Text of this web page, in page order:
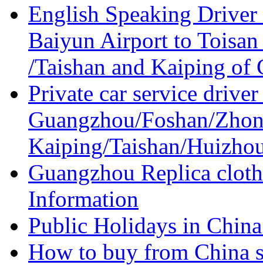
English Speaking
Baiyun Airport to
/Taishan and Kaiping of
Private car service
Guangzhou/Foshan/
Kaiping/Taishan/
Guangzhou Replica
Information
Public Holidays in
How to buy from China